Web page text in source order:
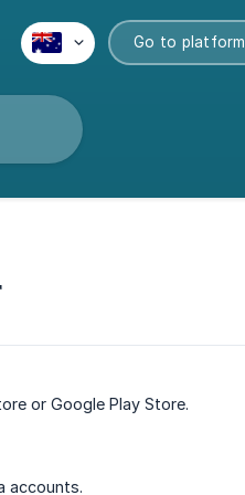
Go to platform
or Google Play Store.
accounts.